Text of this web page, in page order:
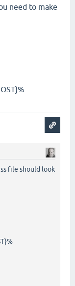
need to make
file should look